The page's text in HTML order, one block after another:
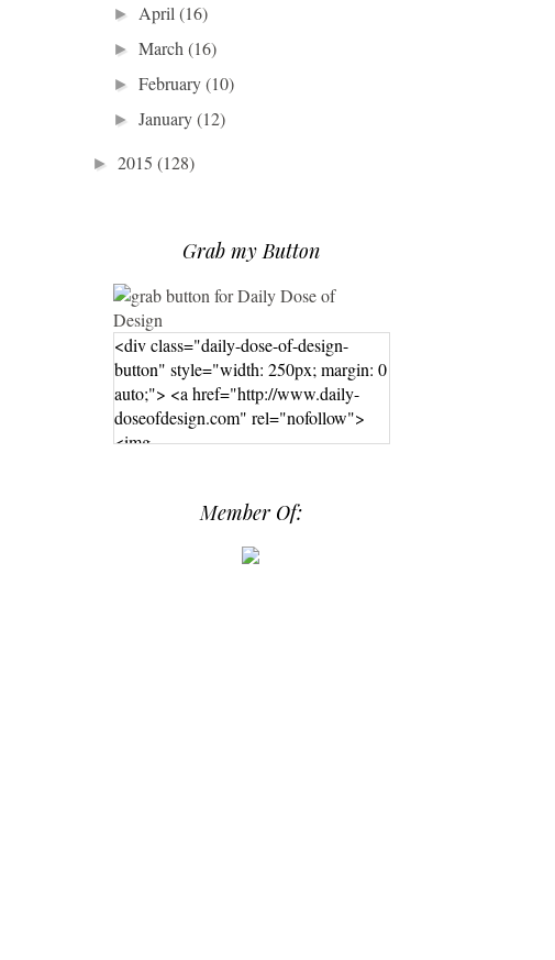
► April(16)
►March(16)
►February(10)
►January(12)
► 2015 (128)
Grab my Button
<div class="daily-dose-of-design-
button" style="width: 250px; margin: 0
auto;"> <a href="http://www.daily-
doseofdesign.com" rel="nofollow">
<img
hPrG4mb-M.png" alt="Daily Dose of
Member Of: